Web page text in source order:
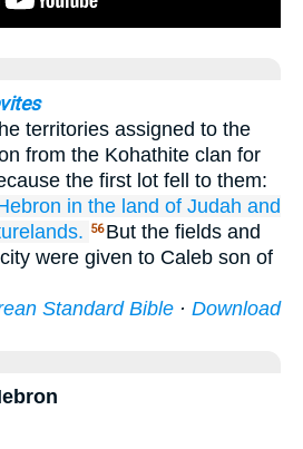
territories assigned to the
from the Kohathite clan for
the first lot fell to them:
in the land of Judah and
56 But the fields and
were given to Caleb son of
Standard Bible · Download